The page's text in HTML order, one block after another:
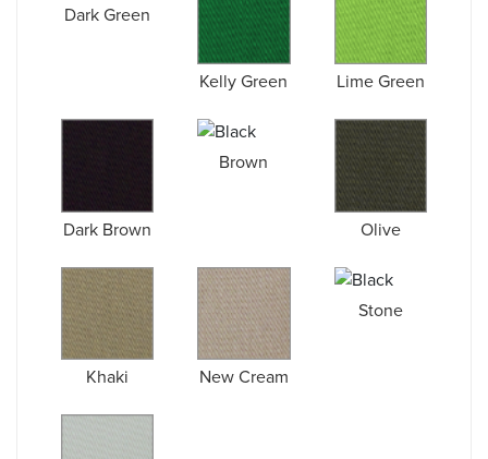
Dark Green
Kelly Green Lime Green
Dark Brown
Brown
Olive
Khaki New Cream
Stone